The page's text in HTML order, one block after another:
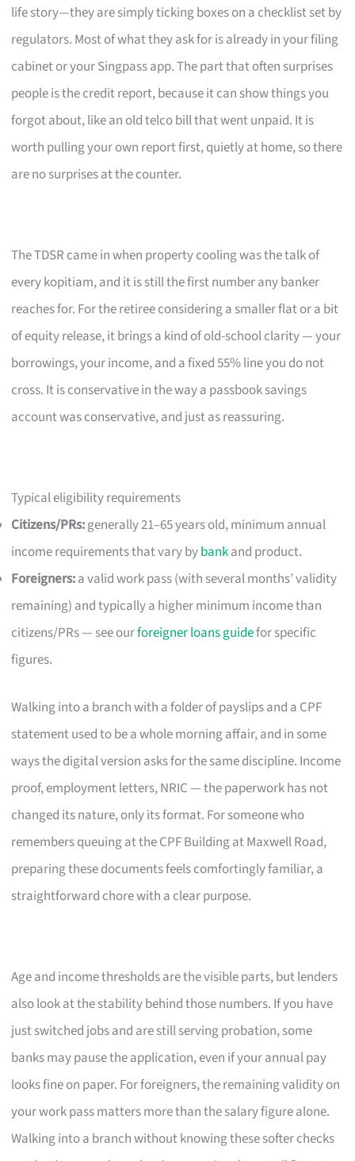
life story—they are simply ticking boxes on a checklist set by
regulators. Most of what they ask for is already in your filing
cabinet or your Singpass app. The part that often surprises
people is the credit report, because it can show things you
forgot about, like an old telco bill that went unpaid. It is
worth pulling your own report first, quietly at home, so there
are no surprises at the counter.
The TDSR came in when property cooling was the talk of
every kopitiam, and it is still the first number any banker
reaches for. For the retiree considering a smaller flat or a bit
of equity release, it brings a kind of old-school clarity — your
borrowings, your income, and a fixed 55% line you do not
cross. It is conservative in the way a passbook savings
account was conservative, and just as reassuring.
Typical eligibility requirements
Citizens/PRs:generally 21–65 years old, minimum annual
income requirements that vary bybankand product.
Foreigners:a valid work pass (with several months’ validity
remaining) and typically a higher minimum income than
citizens/PRs — see ourforeigner loans guidefor specific
figures.
Walking into a branch with a folder of payslips and a CPF
statement used to be a whole morning affair, and in some
ways the digital version asks for the same discipline. Income
proof, employment letters, NRIC — the paperwork has not
changed its nature, only its format. For someone who
remembers queuing at the CPF Building at Maxwell Road,
preparing these documents feels comfortingly familiar, a
straightforward chore with a clear purpose.
Age and income thresholds are the visible parts, but lenders
also look at the stability behind those numbers. If you have
just switched jobs and are still serving probation, some
banks may pause the application, even if your annual pay
looks fine on paper. For foreigners, the remaining validity on
your work pass matters more than the salary figure alone.
Walking into a branch without knowing these softer checks